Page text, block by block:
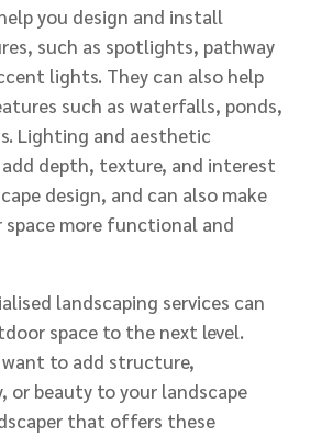
you design and install
such as spotlights, pathway
lights. They can also help
such as waterfalls, ponds,
Lighting and aesthetic
depth, texture, and interest
design, and can also make
more functional and
landscaping services can
space to the next level.
to add structure,
beauty to your landscape
that offers these